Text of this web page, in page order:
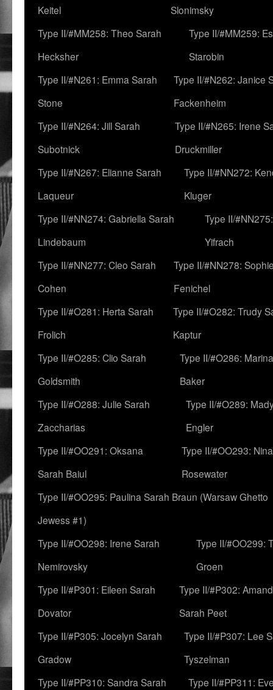
Keitel
Slonimsky
Type II/#MM258: Theo Sarah
Hecksher
Type II/#MM259:
Starobin
Type II/#N261: Emma Sarah
Stone
Type II/#N262: Janice
Fackenheim
Type II/#N264: Jill Sarah
Subotnick
Type II/#N265: Irene
Druckmiller
Type II/#N267: Elianne Sarah
Laqueur
Type II/#NN272:
Kluger
Type II/#NN274: Gabriella Sarah
Lindebaum
Type II/
Yifrach
Type II/#NN277: Cleo Sarah
Cohen
Type II/#NN278:
Fenichel
Type II/#O281: Herta Sarah
Frolich
Type II/#O282: Trudy
Kaptur
Type II/#O285: Clio Sarah
Goldsmith
Type II/#O286:
Baker
Type II/#O288: Julie Sarah
Zaccharias
Type II/#O289:
Engler
Type II/#OO291: Oksana
Sarah Baiul
Type II/#OO293:
Rosewater
Type II/#OO295: Paulina Sarah Braun (Warsaw Ghetto
Jewess #1)
Type II/#OO298: Irene Sarah
Nemirovsky
Type II/#OO299:
Groen
Type II/#P301: Eileen Sarah
Dovator
Type II/#P302:
Sarah Peet
Type II/#P305: Jocelyn Sarah
Gradow
Type II/#P307: Lee
Tyszelman
Type II/#PP310: Sandra Sarah
Type II/#PP311: